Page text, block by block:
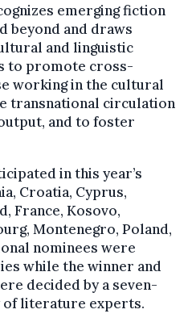
emerging fiction
beyond and draws
and linguistic
to promote cross-
working in the cultural
transnational circulation
and to foster
in this year’s
Croatia, Cyprus,
France, Kosovo,
Montenegro, Poland,
nominees were
while the winner and
decided by a seven-
of literature experts.